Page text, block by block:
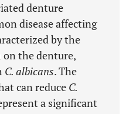
denture
disease affecting
by the
on the denture,
C. albicans. The
can reduce C.
a significant